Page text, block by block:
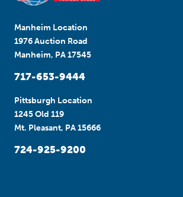
Manheim Location
1976 Auction Road
Manheim, PA 17545
717-653-9444
Pittsburgh Location
1245 Old 119
Mt. Pleasant, PA 15666
724-925-9200